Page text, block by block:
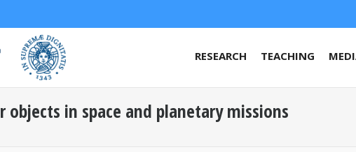
RESEARCH TEACHING
in space and planetary missions